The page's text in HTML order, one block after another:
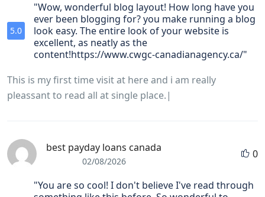
5.0
"Wow, wonderful blog layout! How long have you
ever been blogging for? you make running a blog
look easy. The entire look of your website is
excellent, as neatly as the
content!https://www.cwgc-canadianagency.ca/"
This is my first time visit at here and i am really
pleassant to read all at single place.|
best payday loans canada
02/08/2026
0
"You are so cool! I don't believe I've read through